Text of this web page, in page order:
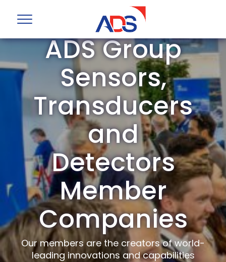
ADS Group
Sensors,
Transducers
and
Detectors
Member
Companies
Our members are the creators of world-
leading innovations and capabilities